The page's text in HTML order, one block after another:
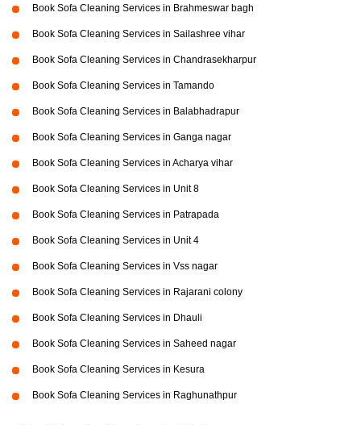
Book Sofa Cleaning Services in Brahmeswar bagh
Book Sofa Cleaning Services in Sailashree vihar
Book Sofa Cleaning Services in Chandrasekharpur
Book Sofa Cleaning Services in Tamando
Book Sofa Cleaning Services in Balabhadrapur
Book Sofa Cleaning Services in Ganga nagar
Book Sofa Cleaning Services in Acharya vihar
Book Sofa Cleaning Services in Unit 8
Book Sofa Cleaning Services in Patrapada
Book Sofa Cleaning Services in Unit 4
Book Sofa Cleaning Services in Vss nagar
Book Sofa Cleaning Services in Rajarani colony
Book Sofa Cleaning Services in Dhauli
Book Sofa Cleaning Services in Saheed nagar
Book Sofa Cleaning Services in Kesura
Book Sofa Cleaning Services in Raghunathpur